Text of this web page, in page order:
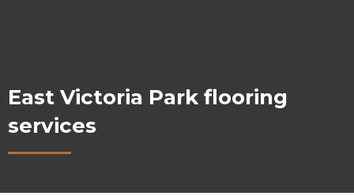
East Victoria Park flooring
services